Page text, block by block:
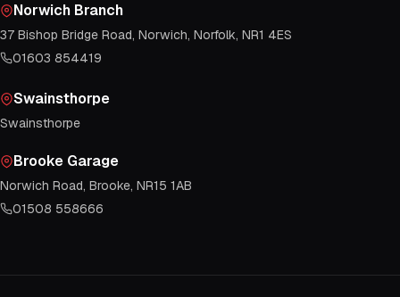
Norwich Branch
37 Bishop Bridge Road, Norwich, Norfolk, NR1 4ES
01603 854419
Swainsthorpe
Swainsthorpe
Brooke Garage
Norwich Road, Brooke, NR15 1AB
01508 558666